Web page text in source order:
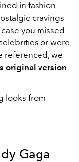
in fashion
cravings
you missed
or were
referenced, we
original version
looks from
Gaga